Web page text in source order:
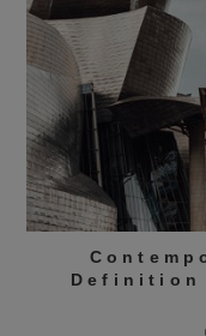
Definition